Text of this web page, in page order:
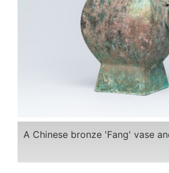
A Chinese bronze 'Fang' vase